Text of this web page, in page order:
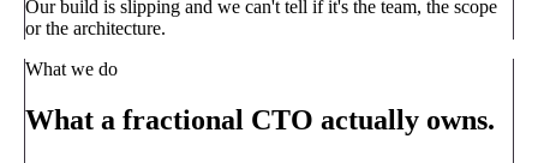
Our build is slipping and we can't tell if it's the team, the scope
or the architecture.
What we do
What a fractional CTO actually owns.